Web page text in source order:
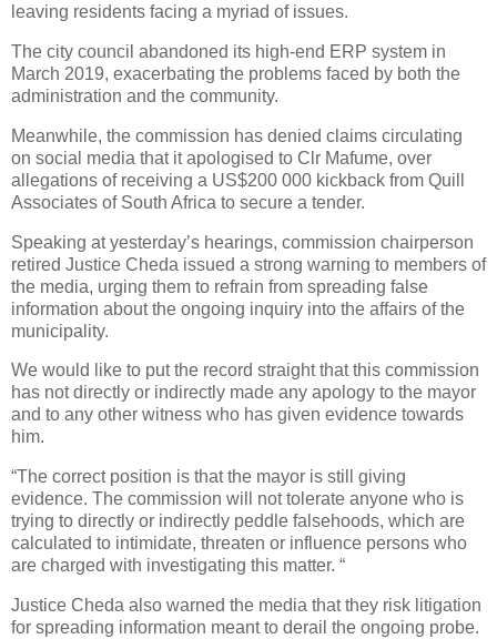
leaving residents facing a myriad of issues.
The city council abandoned its high-end ERP system in
March 2019, exacerbating the problems faced by both the
administration and the community.
Meanwhile, the commission has denied claims circulating
on social media that it apologised to Clr Mafume, over
allegations of receiving a US$200 000 kickback from Quill
Associates of South Africa to secure a tender.
Speaking at yesterday’s hearings, commission chairperson
retired Justice Cheda issued a strong warning to members of
the media, urging them to refrain from spreading false
information about the ongoing inquiry into the affairs of the
municipality.
We would like to put the record straight that this commission
has not directly or indirectly made any apology to the mayor
and to any other witness who has given evidence towards
him.
“The correct position is that the mayor is still giving
evidence. The commission will not tolerate anyone who is
trying to directly or indirectly peddle falsehoods, which are
calculated to intimidate, threaten or influence persons who
are charged with investigating this matter. “
Justice Cheda also warned the media that they risk litigation
for spreading information meant to derail the ongoing probe.